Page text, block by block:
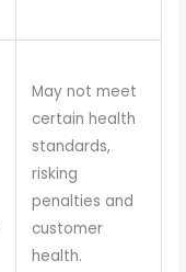
May not meet
certain health
standards,
risking
penalties and
customer
health.